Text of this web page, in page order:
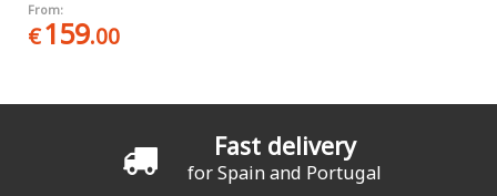
From:
€159.00
Fast delivery
for Spain and Portugal